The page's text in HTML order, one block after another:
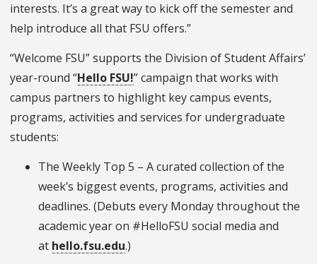
interests. It’s a great way to kick off the semester and
help introduce all that FSU offers.”
“Welcome FSU” supports the Division of Student Affairs’
year-round “Hello FSU!” campaign that works with
campus partners to highlight key campus events,
programs, activities and services for undergraduate
students:
The Weekly Top 5 – A curated collection of the
week’s biggest events, programs, activities and
deadlines. (Debuts every Monday throughout the
academic year on #HelloFSU social media and
at hello.fsu.edu.)